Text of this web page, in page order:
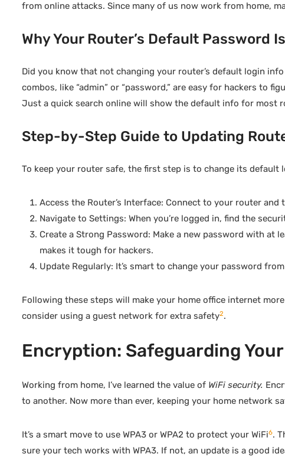
from online attacks. Since many of us now work from home,
Why Your Router’s Default Password
Did you know that not changing your router’s default login
combos, like “admin” or “password,” are easy for hackers to
Just a quick search online will show the default info for most
Step-by-Step Guide to Updating
To keep your router safe, the first step is to change its default
Access the Router’s Interface: Connect to your router and
Navigate to Settings: When you’re logged in, find the
Create a Strong Password: Make a new password with at
makes it tough for hackers.
Update Regularly: It’s smart to change your password
Following these steps will make your home office internet
consider using a guest network for extra safety2.
Encryption: Safeguarding
Working from home, I’ve learned the value of WiFi security.
to another. Now more than ever, keeping your home network
It’s a smart move to use WPA3 or WPA2 to protect your WiFi6.
sure your tech works with WPA3. If not, an update is a good